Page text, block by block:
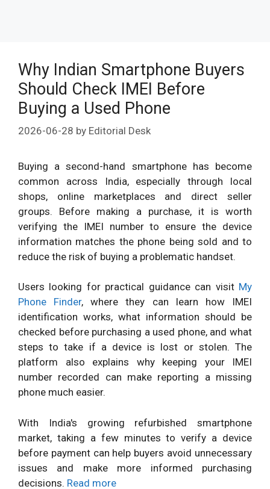
Why Indian Smartphone Buyers
Should Check IMEI Before
Buying a Used Phone
2026-06-28 by Editorial Desk
Buying a second-hand smartphone has become
common across India, especially through local
shops, online marketplaces and direct seller
groups. Before making a purchase, it is worth
verifying the IMEI number to ensure the device
information matches the phone being sold and to
reduce the risk of buying a problematic handset.
Users looking for practical guidance can visit My
Phone Finder, where they can learn how IMEI
identification works, what information should be
checked before purchasing a used phone, and what
steps to take if a device is lost or stolen. The
platform also explains why keeping your IMEI
number recorded can make reporting a missing
phone much easier.
With India's growing refurbished smartphone
market, taking a few minutes to verify a device
before payment can help buyers avoid unnecessary
issues and make more informed purchasing
decisions. Read more